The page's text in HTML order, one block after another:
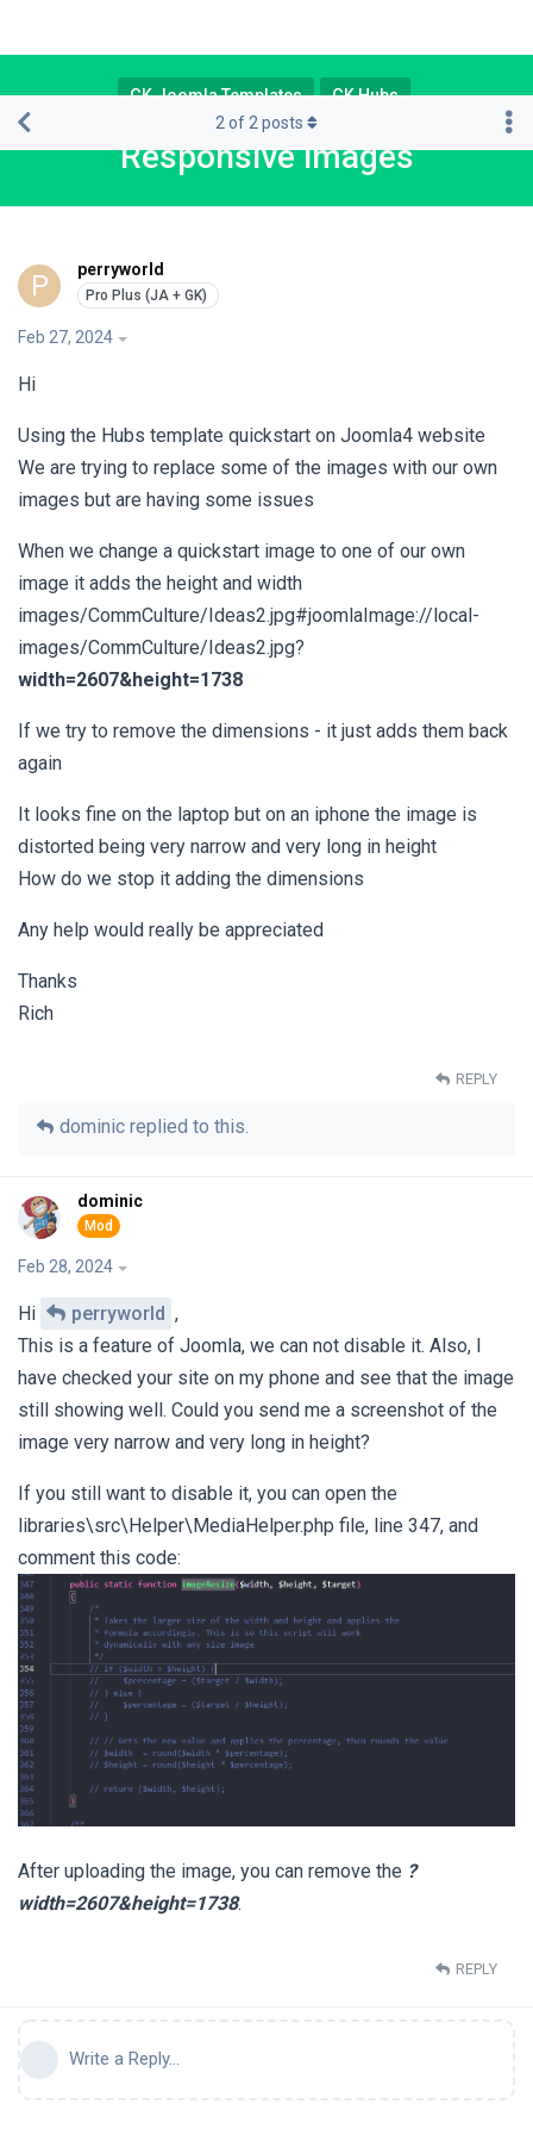
GK Joomla Templates GK Hubs
Responsive images
2 of 2 posts
P perryworld
Feb 27, 2024
Hi
Using the Hubs template quickstart on Joomla4 website
We are trying to replace some of the images with our own
images but are having some issues
When we change a quickstart image to one of our own
image it adds the height and width
images/CommCulture/Ideas2.jpg#joomlaImage://local-
images/CommCulture/Ideas2.jpg?
width=2607&height=1738
If we try to remove the dimensions - it just adds them back
again
It looks fine on the laptop but on an iphone the image is
distorted being very narrow and very long in height
How do we stop it adding the dimensions
Any help would really be appreciated
Thanks
Rich
REPLY
dominic replied to this.
dominic
Feb 28, 2024
Hi perryworld ,
This is a feature of Joomla, we can not disable it. Also, I
have checked your site on my phone and see that the image
still showing well. Could you send me a screenshot of the
image very narrow and very long in height?
If you still want to disable it, you can open the
libraries\src\Helper\MediaHelper.php file, line 347, and
comment this code:
After uploading the image, you can remove the ?
width=2607&height=1738.
REPLY
Write a Reply...